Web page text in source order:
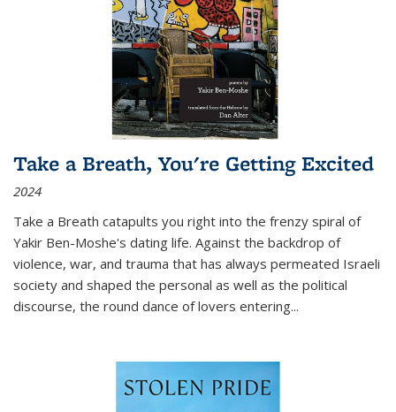
Take a Breath, You're Getting Excited
2024
Take a Breath catapults you right into the frenzy spiral of
Yakir Ben-Moshe's dating life. Against the backdrop of
violence, war, and trauma that has always permeated Israeli
society and shaped the personal as well as the political
discourse, the round dance of lovers entering...